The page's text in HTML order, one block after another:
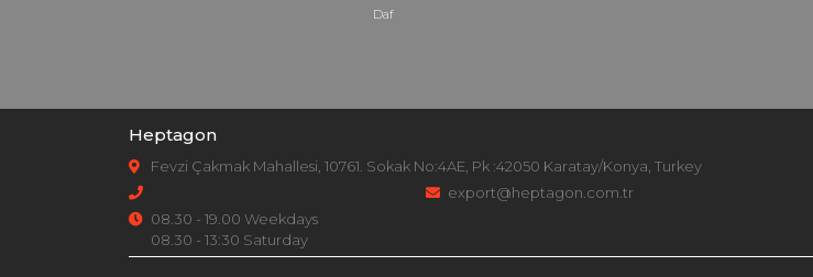
Daf
Heptagon
Fevzi Çakmak Mahallesi, 10761. Sokak No:4AE, Pk :42050 Karatay/Konya, Turkey
export@heptagon.com.tr
08.30 - 19.00 Weekdays
08.30 - 13:30 Saturday